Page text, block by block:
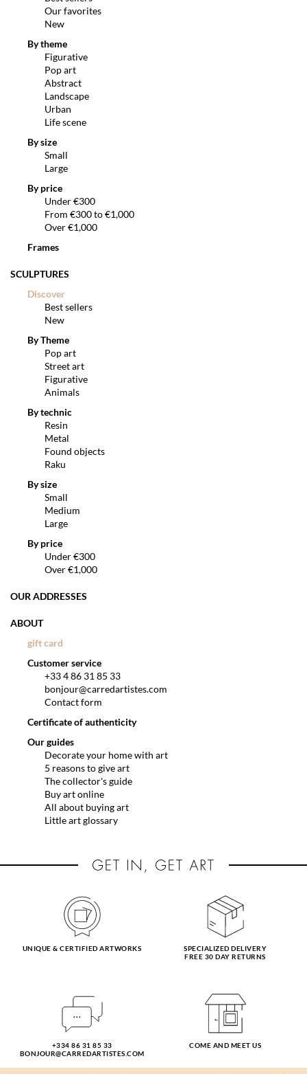
Our favorites
New
By theme
Figurative
Pop art
Abstract
Landscape
Urban
Life scene
By size
Small
Large
By price
Under €300
From €300 to €1,000
Over €1,000
Frames
SCULPTURES
Discover
Best sellers
New
By Theme
Pop art
Street art
Figurative
Animals
By technic
Resin
Metal
Found objects
Raku
By size
Small
Medium
Large
By price
Under €300
Over €1,000
OUR ADDRESSES
ABOUT
gift card
Customer service
+33 4 86 31 85 33
bonjour@carredartistes.com
Contact form
Certificate of authenticity
Our guides
Decorate your home with art
5 reasons to give art
The collector's guide
Buy art online
All about buying art
Little art glossary
UNIQUE & CERTIFIED ARTWORKS
SPECIALIZED DELIVERY
FREE 30 DAY RETURNS
+334 86 31 85 33
BONJOUR@CARREDARTISTES.COM
COME AND MEET US